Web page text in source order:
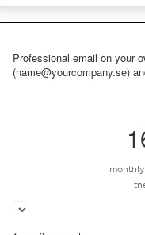
Professional email on your
(name@yourcompany.se)